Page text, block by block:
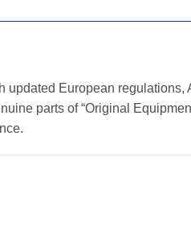
updated European
parts of “Original